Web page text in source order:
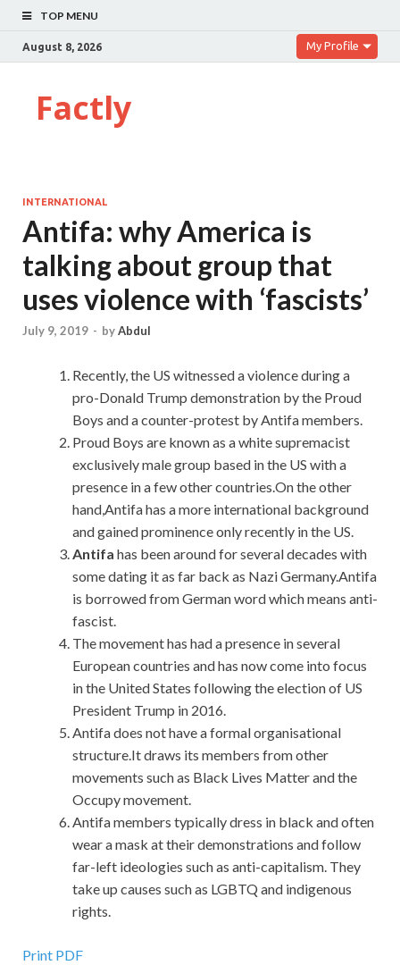
TOP MENU
August 8, 2026 My Profile
Factly
INTERNATIONAL
Antifa: why America is
talking about group that
uses violence with ‘fascists’
July 9, 2019 - byAbdul
Recently, the US witnessed a violence during a
pro-Donald Trump demonstration by the Proud
Boys and a counter-protest by Antifa members.
Proud Boys are known as a white supremacist
exclusively male group based in the US with a
presence in a few other countries.On the other
hand,Antifa has a more international background
and gained prominence only recently in the US.
Antifa has been around for several decades with
some dating it as far back as Nazi Germany.Antifa
is borrowed from German word which means anti-
fascist.
The movement has had a presence in several
European countries and has now come into focus
in the United States following the election of US
President Trump in 2016.
Antifa does not have a formal organisational
structure.It draws its members from other
movements such as Black Lives Matter and the
Occupy movement.
Antifa members typically dress in black and often
wear a mask at their demonstrations and follow
far-left ideologies such as anti-capitalism. They
take up causes such as LGBTQ and indigenous
rights.
Print PDF